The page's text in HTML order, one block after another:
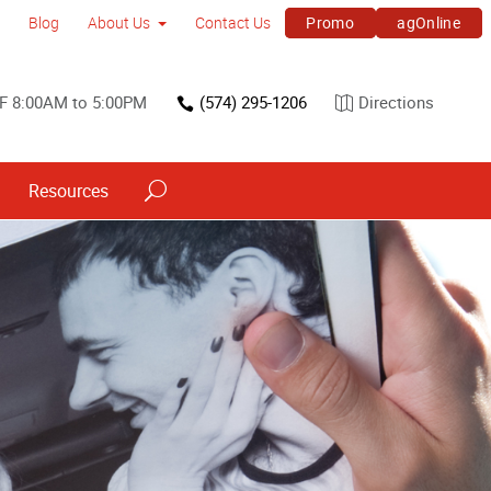
Blog About Us Contact Us Promo agOnline
8:00AM to 5:00PM (574) 295-1206 Directions
Resources